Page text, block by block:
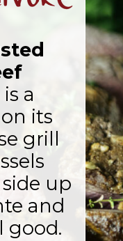
is a
its
grill
up
and
good.